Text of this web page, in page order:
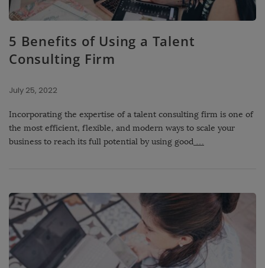
5 Benefits of Using a Talent
Consulting Firm
July 25, 2022
Incorporating the expertise of a talent consulting firm is one of
the most efficient, flexible, and modern ways to scale your
business to reach its full potential by using good …